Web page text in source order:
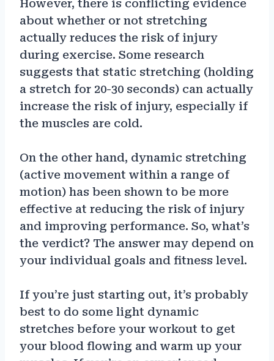
However, there is conflicting evidence
about whether or not stretching
actually reduces the risk of injury
during exercise. Some research
suggests that static stretching (holding
a stretch for 20-30 seconds) can actually
increase the risk of injury, especially if
the muscles are cold.
On the other hand, dynamic stretching
(active movement within a range of
motion) has been shown to be more
effective at reducing the risk of injury
and improving performance. So, what’s
the verdict? The answer may depend on
your individual goals and fitness level.
If you’re just starting out, it’s probably
best to do some light dynamic
stretches before your workout to get
your blood flowing and warm up your